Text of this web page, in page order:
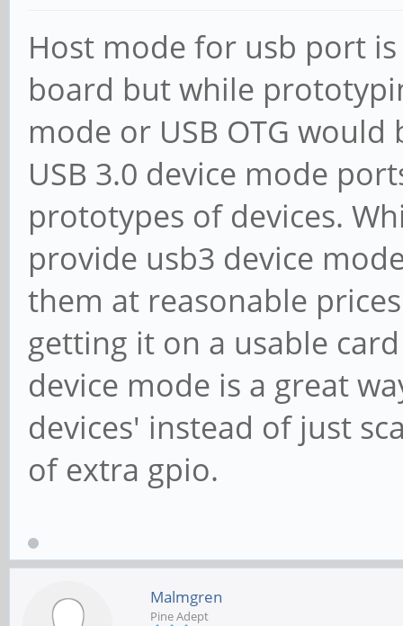
Host mode for usb port
board but while
mode or USB OTG
USB 3.0 device mode
prototypes of devices.
provide usb3 device
them at reasonable
getting it on a usable
device mode is a great
devices' instead of just
of extra gpio.
Malmgren
Pine Adept